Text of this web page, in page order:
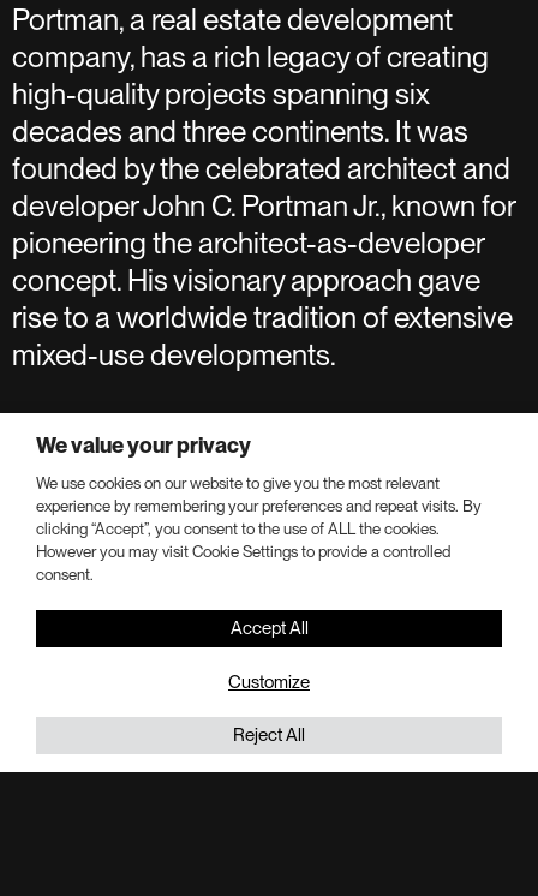
Portman, a real estate development
company, has a rich legacy of creating
high-quality projects spanning six
decades and three continents. It was
founded by the celebrated architect and
developer John C. Portman Jr., known for
pioneering the architect-as-developer
concept. His visionary approach gave
rise to a worldwide tradition of extensive
mixed-use developments.
Our Portfolio
Portman by the numbers
Capital Raised and Deployed
We value your privacy
We use cookies on our website to give you the most relevant
experience by remembering your preferences and repeat visits. By
clicking “Accept”, you consent to the use of ALL the cookies.
However you may visit Cookie Settings to provide a controlled
consent.
Customize
Reject All
Accept All